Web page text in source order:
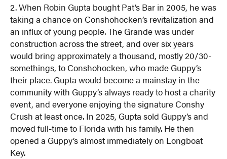
2. When Robin Gupta bought Pat’s Bar in 2005, he was
taking a chance on Conshohocken’s revitalization and
an influx of young people. The Grande was under
construction across the street, and over six years
would bring approximately a thousand, mostly 20/30-
somethings, to Conshohocken, who made Guppy’s
their place. Gupta would become a mainstay in the
community with Guppy’s always ready to host a charity
event, and everyone enjoying the signature Conshy
Crush at least once. In 2025, Gupta sold Guppy’s and
moved full-time to Florida with his family. He then
opened a Guppy’s almost immediately on Longboat
Key.